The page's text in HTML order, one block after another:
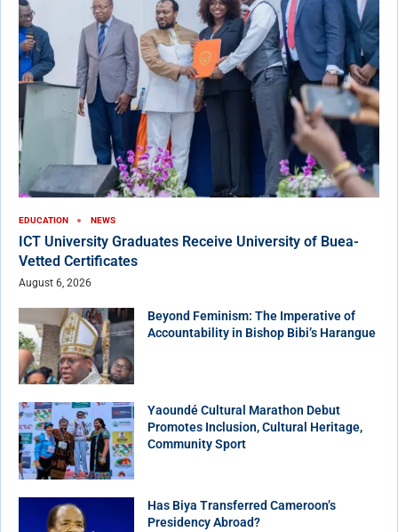
EDUCATION NEWS
ICT University Graduates Receive University of Buea-
Vetted Certificates
August 6, 2026
Beyond Feminism: The Imperative of
Accountability in Bishop Bibi’s Harangue
Yaoundé Cultural Marathon Debut
Promotes Inclusion, Cultural Heritage,
Community Sport
Has Biya Transferred Cameroon’s
Presidency Abroad?